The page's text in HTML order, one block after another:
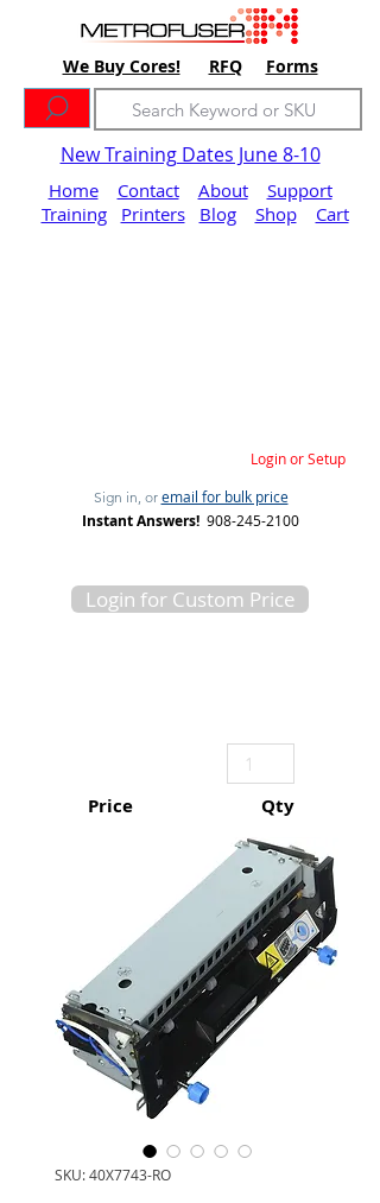
We Buy Cores! RFQ Forms
New Training Dates June 8-10
Home Contact About
Support
Training
Printers Blog Shop Cart
Login or Setup
Sign in, or email for bulk price
Instant Answers! 908-245-2100
Login for Custom Price
Price Qty
SKU: 40X7743-RO